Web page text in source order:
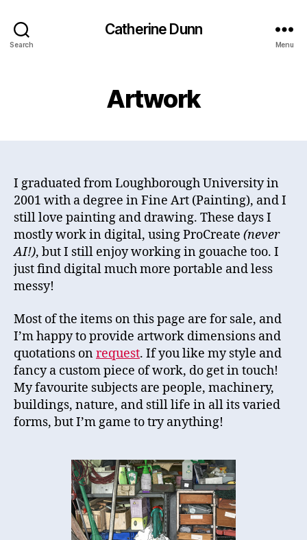
Search
Catherine Dunn
Menu
Artwork
I graduated from Loughborough University in
2001 with a degree in Fine Art (Painting), and I
still love painting and drawing. These days I
mostly work in digital, using ProCreate (never
AI!), but I still enjoy working in gouache too. I
just find digital much more portable and less
messy!
Most of the items on this page are for sale, and
I’m happy to provide artwork dimensions and
quotations onrequest. If you like my style and
fancy a custom piece of work, do get in touch!
My favourite subjects are people, machinery,
buildings, nature, and still life in all its varied
forms, but I’m game to try anything!